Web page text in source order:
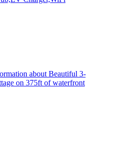
about Beautiful 3-
on 375ft of waterfront